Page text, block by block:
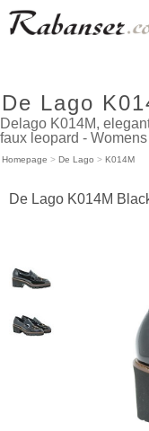
top
De Lago
Delago K014M,
faux leopard -
Homepage > De Lago > K014M
De Lago K014M